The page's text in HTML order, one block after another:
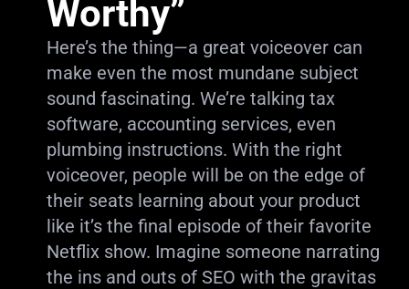
Worthy”
Here’s the thing—a great voiceover can
make even the most mundane subject
sound fascinating. We’re talking tax
software, accounting services, even
plumbing instructions. With the right
voiceover, people will be on the edge of
their seats learning about your product
like it’s the final episode of their favorite
Netflix show. Imagine someone narrating
the ins and outs of SEO with the gravitas